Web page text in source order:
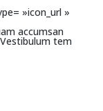
»icon_url »
accumsan
tem